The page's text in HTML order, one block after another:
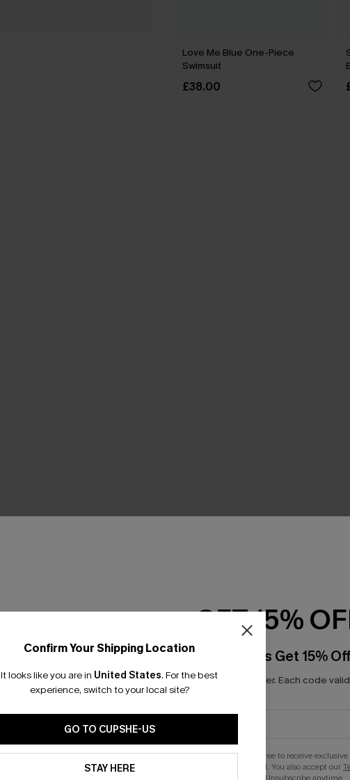
Love Me Blue One-Piece
Swimsuit
£38.00
Confirm Your Shipping Location
It looks like you are in United States. For the best
experience, switch to your local site?
GO TO CUPSHE-US
STAY HERE
GET 15%
Email Subscribers Get 15%
*One code per order. Each code
By clicking this button, you agree to receive
updates from Cupshe via email. You also accept our
. Unsubscribe anytime.